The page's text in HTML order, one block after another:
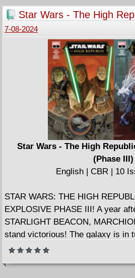
attempt to bring about the end of
of the downtrodden survive the
the Technomancer Guy.
Star Wars - The High
2024) (Phase III)
7-08-2024
Star Wars - The High
(Phase III)
English | CBR | 10
STAR WARS: THE HIGH
EXPLOSIVE PHASE III! A year
STARLIGHT BEACON,
stand victorious! The galaxy is in
mighty JEDI are outclassed, the
knees. On the edges of the